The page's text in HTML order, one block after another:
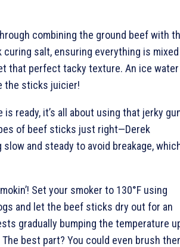
combining the ground beef with
curing salt, ensuring everything is mixed
that perfect tacky texture. An ice water
the sticks juicier!
is ready, it’s all about using that jerky
of beef sticks just right—Derek
slow and steady to avoid breakage,
Set your smoker to 130°F using
and let the beef sticks dry out for an
gradually bumping the temperature
The best part? You could even brush